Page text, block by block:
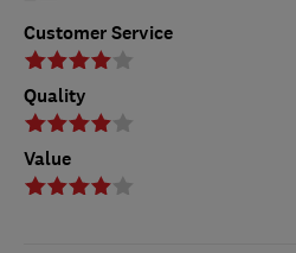
Customer Service
Quality
Value